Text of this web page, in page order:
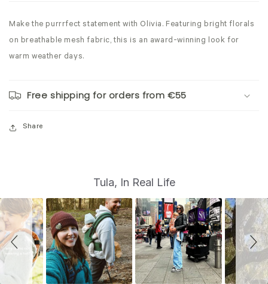
Make the purrrfect statement with Olivia. Featuring bright florals
on breathable mesh fabric, this is an award-winning look for
warm weather days.
Free shipping for orders from €55
Share
i
d
e
s
h
o
Tula, In Real Life